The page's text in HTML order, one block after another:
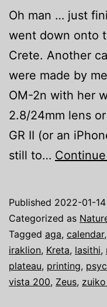
Oh man … just
went down onto
Crete. Another
were made by
OM-2n with her
2.8/24mm lens
GR II (or an
still to…
Published 2022-01-14
Categorized as
Tagged aga, calendar,
iraklion, Kreta, lasithi,
plateau, printing,
vista 200, Zeus,